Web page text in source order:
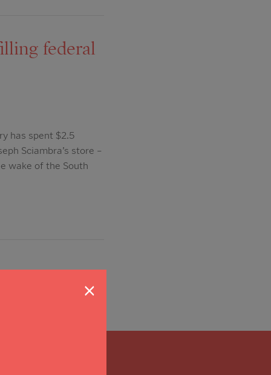
federal
has spent $2.5
Sciambra’s store –
wake of the South
×